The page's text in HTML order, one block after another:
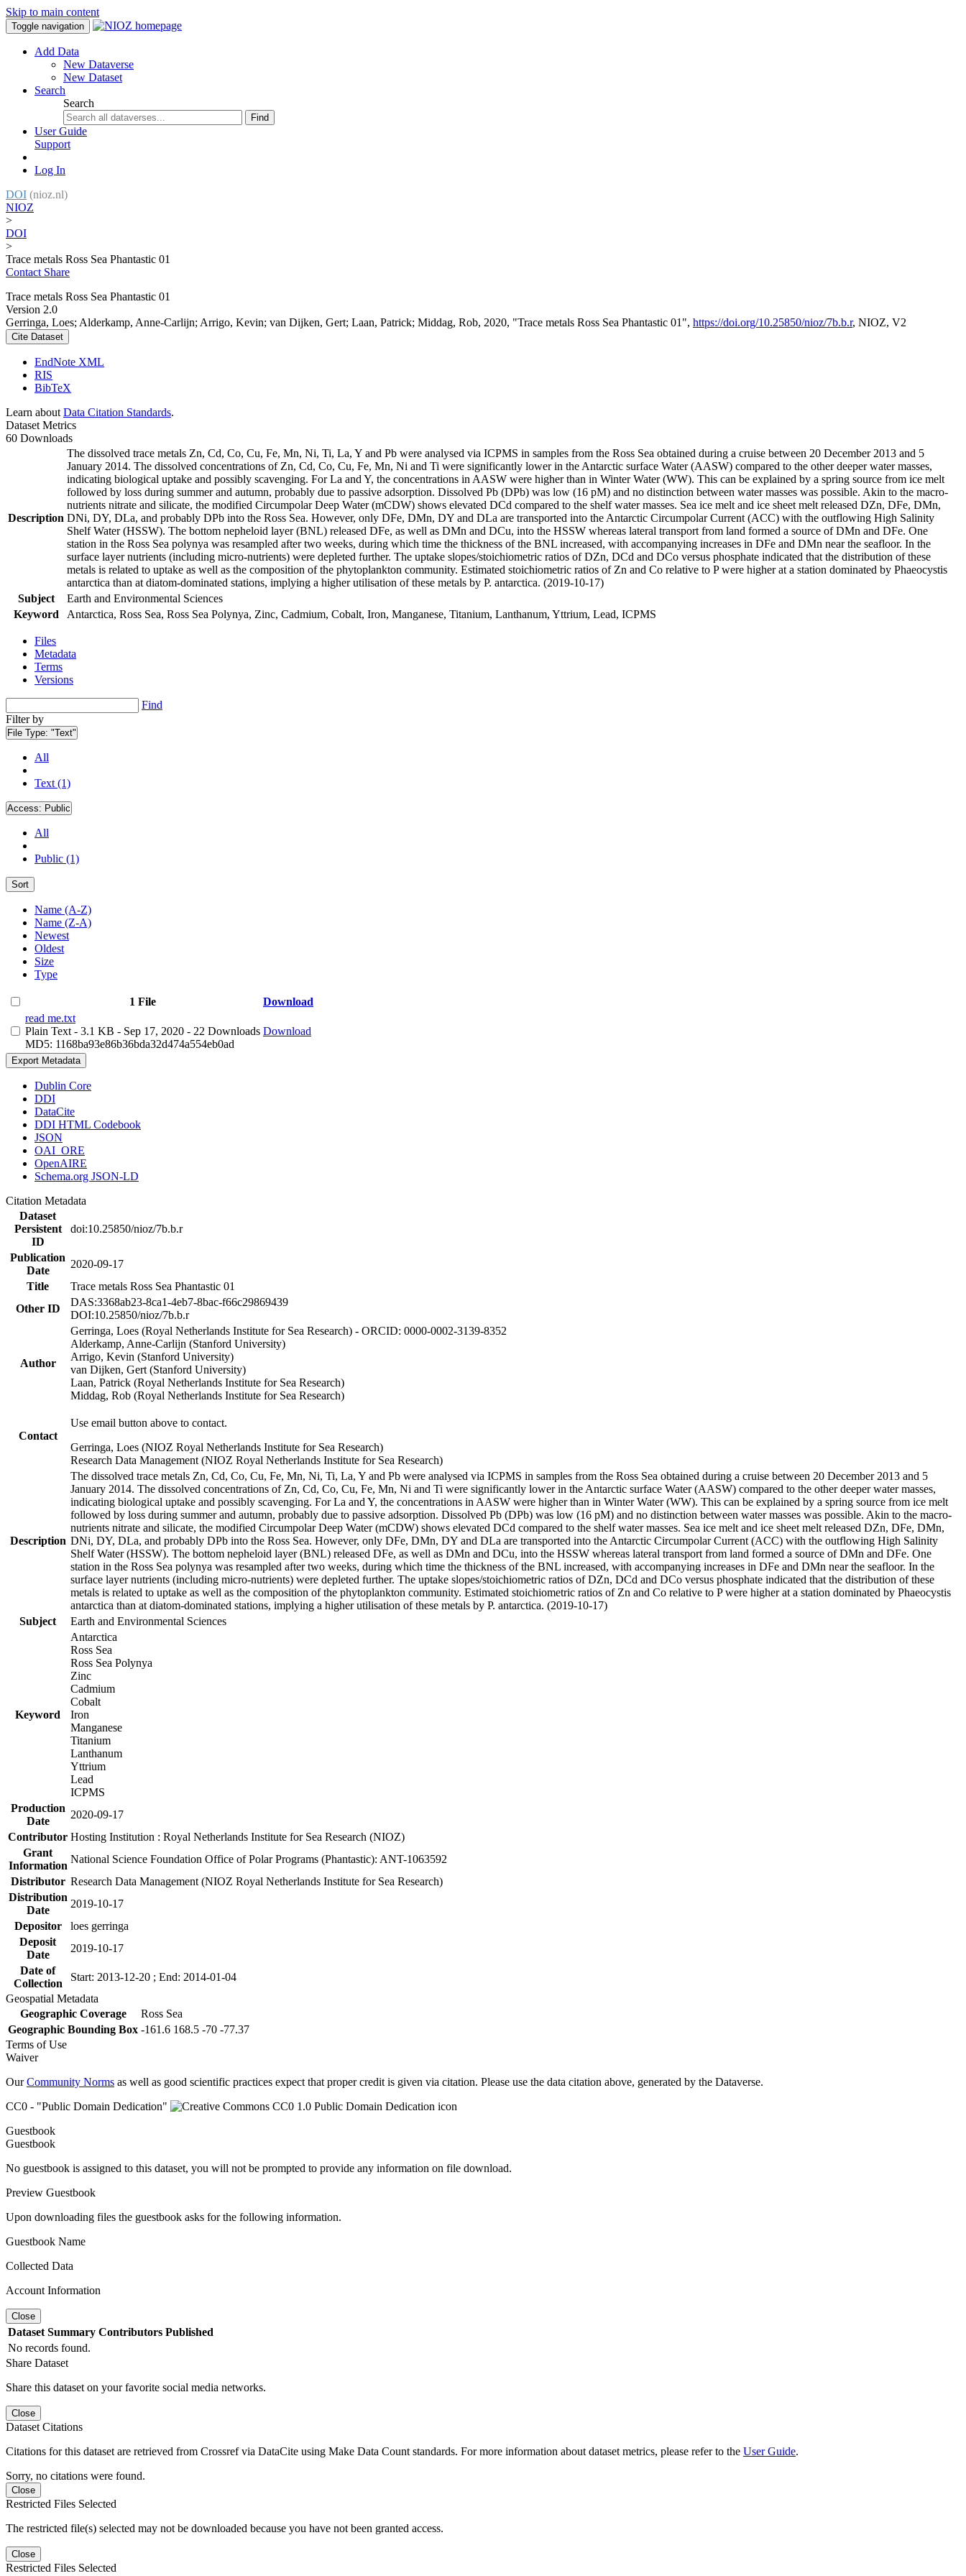
Skip to main content
Toggle navigation
Add Data
New Dataverse
New Dataset
Search
Search
Find
User Guide
Support
Log In
DOI (nioz.nl)
NIOZ
>
DOI
>
Trace metals Ross Sea Phantastic 01
Contact Share
Trace metals Ross Sea Phantastic 01
Version 2.0
Gerringa, Loes; Alderkamp, Anne-Carlijn; Arrigo, Kevin; van Dijken, Gert; Laan, Patrick; Middag, Rob, 2020, "Trace metals Ross Sea Phantastic 01", https://doi.org/10.25850/nioz/7b.b.r, NIOZ, V2
Cite Dataset
EndNote XML
RIS
BibTeX
Learn about Data Citation Standards.
Dataset Metrics
60 Downloads
Description
The dissolved trace metals Zn, Cd, Co, Cu, Fe, Mn, Ni, Ti, La, Y and Pb were analysed via ICPMS in samples from the Ross Sea obtained during a cruise between 20 December 2013 and 5
January 2014. The dissolved concentrations of Zn, Cd, Co, Cu, Fe, Mn, Ni and Ti were significantly lower in the Antarctic surface Water (AASW) compared to the other deeper water masses,
indicating biological uptake and possibly scavenging. For La and Y, the concentrations in AASW were higher than in Winter Water (WW). This can be explained by a spring source from ice melt
followed by loss during summer and autumn, probably due to passive adsorption. Dissolved Pb (DPb) was low (16 pM) and no distinction between water masses was possible. Akin to the macro-
nutrients nitrate and silicate, the modified Circumpolar Deep Water (mCDW) shows elevated DCd compared to the shelf water masses. Sea ice melt and ice sheet melt released DZn, DFe, DMn,
DNi, DY, DLa, and probably DPb into the Ross Sea. However, only DFe, DMn, DY and DLa are transported into the Antarctic Circumpolar Current (ACC) with the outflowing High Salinity
Shelf Water (HSSW). The bottom nepheloid layer (BNL) released DFe, as well as DMn and DCu, into the HSSW whereas lateral transport from land formed a source of DMn and DFe. One
station in the Ross Sea polynya was resampled after two weeks, during which time the thickness of the BNL increased, with accompanying increases in DFe and DMn near the seafloor. In the
surface layer nutrients (including micro-nutrients) were depleted further. The uptake slopes/stoichiometric ratios of DZn, DCd and DCo versus phosphate indicated that the distribution of these
metals is related to uptake as well as the composition of the phytoplankton community. Estimated stoichiometric ratios of Zn and Co relative to P were higher at a station dominated by Phaeocystis
antarctica than at diatom-dominated stations, implying a higher utilisation of these metals by P. antarctica. (2019-10-17)
Subject
Earth and Environmental Sciences
Keyword
Antarctica, Ross Sea, Ross Sea Polynya, Zinc, Cadmium, Cobalt, Iron, Manganese, Titanium, Lanthanum, Yttrium, Lead, ICPMS
Files
Metadata
Terms
Versions
Find
Filter by
File Type: "Text"
All
Text (1)
Access: Public
All
Public (1)
Sort
Name (A-Z)
Name (Z-A)
Newest
Oldest
Size
Type
1 File
Download
read me.txt
Plain Text - 3.1 KB - Sep 17, 2020 - 22 Downloads
MD5: 1168ba93e86b36bda32d474a554eb0ad
Download
Export Metadata
Dublin Core
DDI
DataCite
DDI HTML Codebook
JSON
OAI_ORE
OpenAIRE
Schema.org JSON-LD
Citation Metadata
Dataset
Persistent
ID
doi:10.25850/nioz/7b.b.r
Publication
Date
2020-09-17
Title
Trace metals Ross Sea Phantastic 01
Other ID
DAS:3368ab23-8ca1-4eb7-8bac-f66c29869439
DOI:10.25850/nioz/7b.b.r
Author
Gerringa, Loes (Royal Netherlands Institute for Sea Research) - ORCID: 0000-0002-3139-8352
Alderkamp, Anne-Carlijn (Stanford University)
Arrigo, Kevin (Stanford University)
van Dijken, Gert (Stanford University)
Laan, Patrick (Royal Netherlands Institute for Sea Research)
Middag, Rob (Royal Netherlands Institute for Sea Research)
Contact
Use email button above to contact.
Gerringa, Loes (NIOZ Royal Netherlands Institute for Sea Research)
Research Data Management (NIOZ Royal Netherlands Institute for Sea Research)
Description
The dissolved trace metals Zn, Cd, Co, Cu, Fe, Mn, Ni, Ti, La, Y and Pb were analysed via ICPMS in samples from the Ross Sea obtained during a cruise between 20 December 2013 and 5
January 2014. The dissolved concentrations of Zn, Cd, Co, Cu, Fe, Mn, Ni and Ti were significantly lower in the Antarctic surface Water (AASW) compared to the other deeper water masses,
indicating biological uptake and possibly scavenging. For La and Y, the concentrations in AASW were higher than in Winter Water (WW). This can be explained by a spring source from ice melt
followed by loss during summer and autumn, probably due to passive adsorption. Dissolved Pb (DPb) was low (16 pM) and no distinction between water masses was possible. Akin to the macro-
nutrients nitrate and silicate, the modified Circumpolar Deep Water (mCDW) shows elevated DCd compared to the shelf water masses. Sea ice melt and ice sheet melt released DZn, DFe, DMn,
DNi, DY, DLa, and probably DPb into the Ross Sea. However, only DFe, DMn, DY and DLa are transported into the Antarctic Circumpolar Current (ACC) with the outflowing High Salinity
Shelf Water (HSSW). The bottom nepheloid layer (BNL) released DFe, as well as DMn and DCu, into the HSSW whereas lateral transport from land formed a source of DMn and DFe. One
station in the Ross Sea polynya was resampled after two weeks, during which time the thickness of the BNL increased, with accompanying increases in DFe and DMn near the seafloor. In the
surface layer nutrients (including micro-nutrients) were depleted further. The uptake slopes/stoichiometric ratios of DZn, DCd and DCo versus phosphate indicated that the distribution of these
metals is related to uptake as well as the composition of the phytoplankton community. Estimated stoichiometric ratios of Zn and Co relative to P were higher at a station dominated by Phaeocystis
antarctica than at diatom-dominated stations, implying a higher utilisation of these metals by P. antarctica. (2019-10-17)
Subject
Earth and Environmental Sciences
Keyword
Antarctica
Ross Sea
Ross Sea Polynya
Zinc
Cadmium
Cobalt
Iron
Manganese
Titanium
Lanthanum
Yttrium
Lead
ICPMS
Production
Date
2020-09-17
Contributor Hosting Institution : Royal Netherlands Institute for Sea Research (NIOZ)
Grant
Information
National Science Foundation Office of Polar Programs (Phantastic): ANT-1063592
Distributor Research Data Management (NIOZ Royal Netherlands Institute for Sea Research)
Distribution
Date
2019-10-17
Depositor
loes gerringa
Deposit
Date
2019-10-17
Date of
Collection
Start: 2013-12-20 ; End: 2014-01-04
Geospatial Metadata
Geographic Coverage
Ross Sea
Geographic Bounding Box -161.6 168.5 -70 -77.37
Terms of Use
Waiver
OurCommunity Norms as well as good scientific practices expect that proper credit is given via citation. Please use the data citation above, generated by the Dataverse.
CC0 - "Public Domain Dedication"
Guestbook
Guestbook
No guestbook is assigned to this dataset, you will not be prompted to provide any information on file download.
Preview Guestbook
Upon downloading files the guestbook asks for the following information.
Guestbook Name
Collected Data
Account Information
Close
Dataset Summary Contributors Published
No records found.
Share Dataset
Share this dataset on your favorite social media networks.
Close
Dataset Citations
Citations for this dataset are retrieved from Crossref via DataCite using Make Data Count standards. For more information about dataset metrics, please refer to the User Guide.
Sorry, no citations were found.
Close
Restricted Files Selected
The restricted file(s) selected may not be downloaded because you have not been granted access.
Close
Restricted Files Selected